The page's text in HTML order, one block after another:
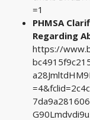
=1
PHMSA
Regarding
https://